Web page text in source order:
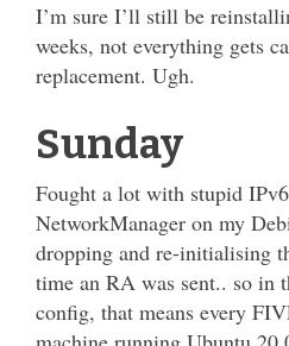
I’m sure I’ll still be
weeks, not everything gets
replacement. Ugh.
Sunday
Fought a lot with stupid
NetworkManager on my
dropping and re-initialising
time an RA was sent.. so in
config, that means every